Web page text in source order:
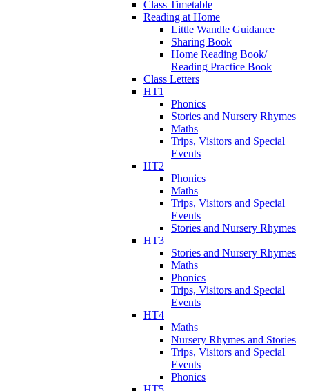
Class Timetable
Reading at Home
Little Wandle Guidance
Sharing Book
Home Reading Book/
Reading Practice Book
Class Letters
HT1
Phonics
Stories and Nursery Rhymes
Maths
Trips, Visitors and Special
Events
HT2
Phonics
Maths
Trips, Visitors and Special
Events
Stories and Nursery Rhymes
HT3
Stories and Nursery Rhymes
Maths
Phonics
Trips, Visitors and Special
Events
HT4
Maths
Nursery Rhymes and Stories
Trips, Visitors and Special
Events
Phonics